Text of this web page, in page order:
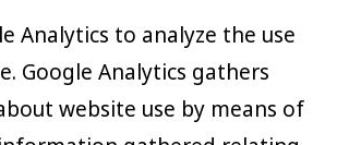
Analytics to analyze the use
Google Analytics gathers
website use by means of